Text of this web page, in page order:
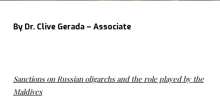
By Dr. Clive Gerada – Associate
Sanctions on Russian oligarchs and the role played by the
Maldives